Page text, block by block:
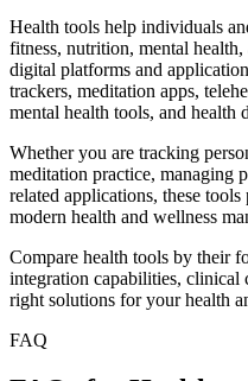
Health tools help individuals
fitness, nutrition, mental
digital platforms and
trackers, meditation apps,
mental health tools, and health
Whether you are tracking
meditation practice, managing
related applications, these
modern health and wellness
Compare health tools by their
integration capabilities,
right solutions for your health
FAQ